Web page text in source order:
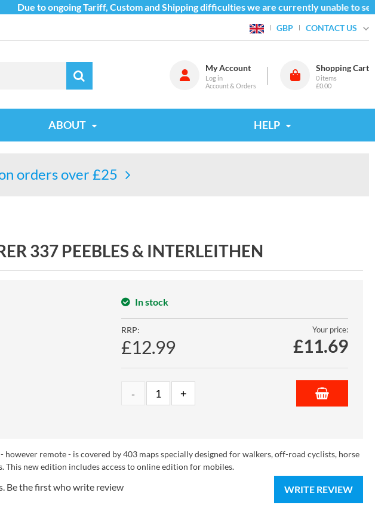
Due to ongoing Tariff, Custom and Shipping difficulties we are currently unable to
GBP CONTACT US
My Account
Log in
Account & Orders
Shopping Cart
0 items
£0.00
ABOUT HELP
orders over £25
337 PEEBLES & INTERLEITHEN
In stock
RRP:
£12.99
Your price:
£11.69
however remote - is covered by 403 maps specially designed for walkers, off-road cyclists, horse
new edition includes access to online edition for mobiles.
WRITE REVIEW
Be the first who write review